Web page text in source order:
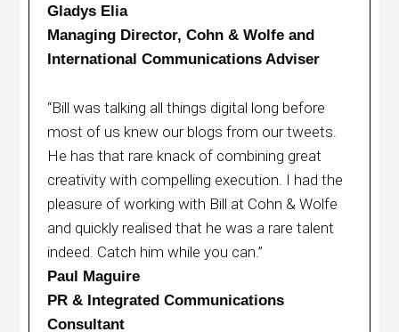
Gladys Elia
Managing Director, Cohn & Wolfe and
International Communications Adviser
“Bill was talking all things digital long before
most of us knew our blogs from our tweets.
He has that rare knack of combining great
creativity with compelling execution. I had the
pleasure of working with Bill at Cohn & Wolfe
and quickly realised that he was a rare talent
indeed. Catch him while you can.”
Paul Maguire
PR & Integrated Communications
Consultant